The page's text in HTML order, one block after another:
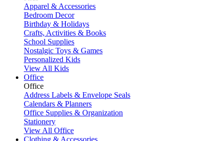
Apparel & Accessories
Bedroom Decor
Birthday & Holidays
Crafts, Activities & Books
School Supplies
Nostalgic Toys & Games
Personalized Kids
View All Kids
Office
Office
Address Labels & Envelope Seals
Calendars & Planners
Office Supplies & Organization
Stationery
View All Office
Clothing & Accessories